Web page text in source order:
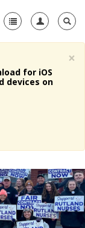
+
×
for iOS
devices on